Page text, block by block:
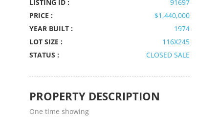
LISTING ID :
91697
PRICE :
$1,440,000
YEAR BUILT :
1974
LOT SIZE :
116X245
STATUS :
CLOSED SALE
PROPERTY DESCRIPTION
One time showing